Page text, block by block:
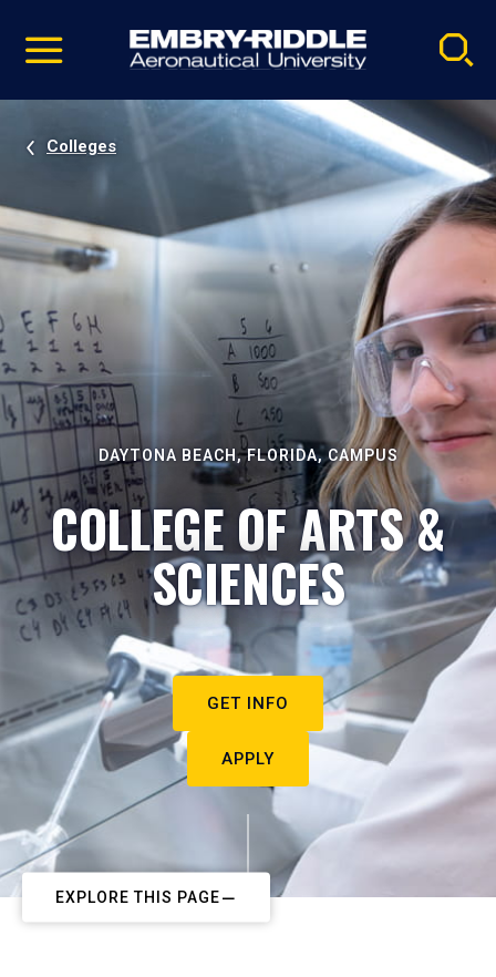
video
Navigation
Colleges
DAYTONA BEACH, FLORIDA, CAMPUS
COLLEGE OF ARTS &
SCIENCES
GET INFO
APPLY
EXPLORE THIS PAGE